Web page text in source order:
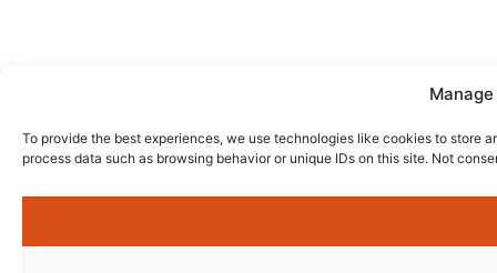
To provide the best experiences, we use technologies like cookies to store
process data such as browsing behavior or unique IDs on this site. Not